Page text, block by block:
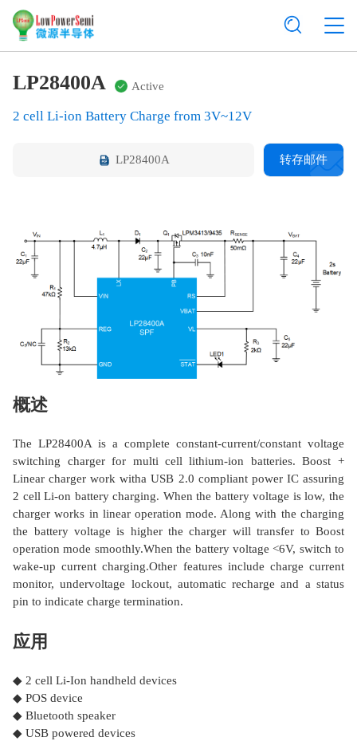
LP28400A Active
2 cell Li-ion Battery Charge from 3V~12V
LP28400A 转存邮件
概述
The LP28400A is a complete constant-current/constant voltage
switching charger for multi cell lithium-ion batteries. Boost +
Linear charger work witha USB 2.0 compliant power IC assuring
2 cell Li-on battery charging. When the battery voltage is low, the
charger works in linear operation mode. Along with the charging
the battery voltage is higher the charger will transfer to Boost
operation mode smoothly.When the battery voltage <6V, switch to
wake-up current charging.Other features include charge current
monitor, undervoltage lockout, automatic recharge and a status
pin to indicate charge termination.
应用
◆ 2 cell Li-Ion handheld devices
◆ POS device
◆ Bluetooth speaker
◆ USB powered devices